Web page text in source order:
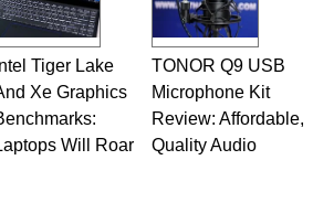
Intel Tiger Lake
Xe Graphics
Will Roar
TONOR Q9 USB
Microphone Kit
Review: Affordable,
Quality Audio